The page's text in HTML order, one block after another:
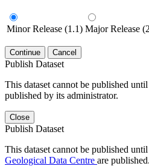
Minor Release (1.1) Major Release
Continue Cancel
Publish Dataset
This dataset cannot be published until
published by its administrator.
Close
Publish Dataset
This dataset cannot be published until
Geological Data Centre are published.